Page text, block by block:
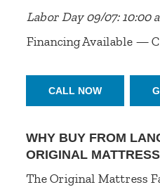
Labor Day 09/07: 10:00
Financing Available —
CALL NOW
WHY BUY FROM
ORIGINAL
The Original Mattress